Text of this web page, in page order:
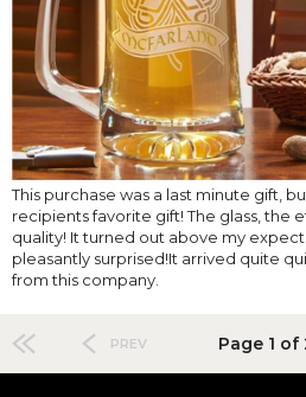
This purchase was a last minute gift,
recipients favorite gift! The glass, the
quality! It turned out above my
pleasantly surprised!It arrived quite
from this company.
PREV Page 1 of